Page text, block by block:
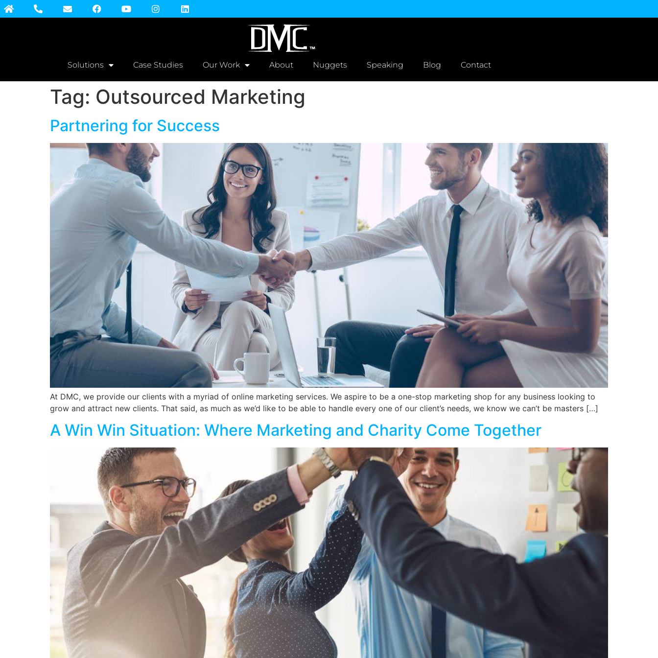
Solutions Case Studies Our Work About Nuggets Speaking Blog Contact
Tag: Outsourced Marketing
Partnering for Success
At DMC, we provide our clients with a myriad of online marketing services. We aspire to be a one-stop marketing shop for any business looking to
grow and attract new clients. That said, as much as we’d like to be able to handle every one of our client’s needs, we know we can’t be masters […]
A Win Win Situation: Where Marketing and Charity Come Together